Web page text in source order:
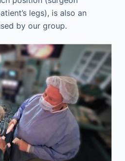
legs), is also an
by our group.